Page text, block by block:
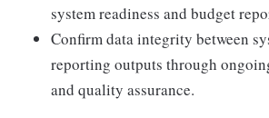
system readiness and budget
Confirm data integrity between
reporting outputs through
and quality assurance.